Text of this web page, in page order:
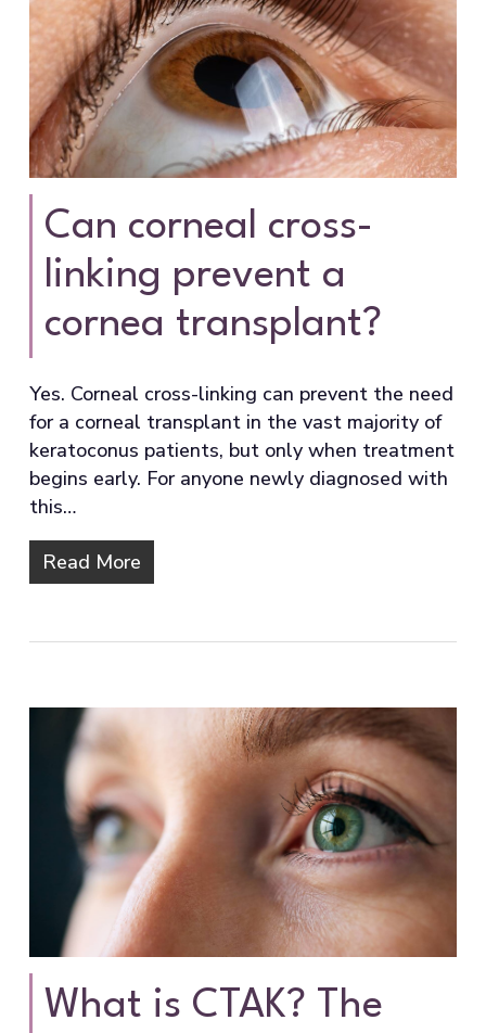
Can corneal cross-
linking prevent a
cornea transplant?
Yes. Corneal cross-linking can prevent the need
for a corneal transplant in the vast majority of
keratoconus patients, but only when treatment
begins early. For anyone newly diagnosed with
this…
Read More
What is CTAK? The